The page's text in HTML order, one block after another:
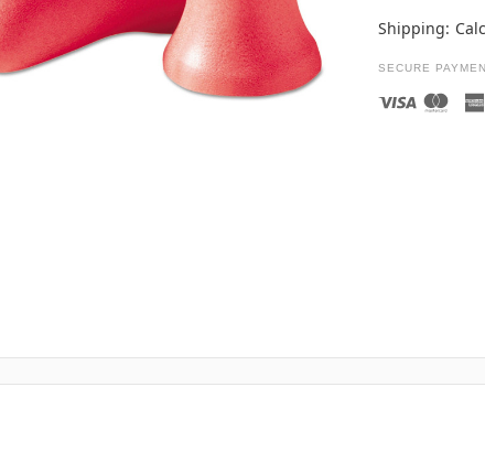
Shipping:
SECURE